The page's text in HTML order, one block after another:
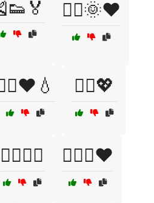
🏃‍♀️🌞❤️
🏃‍♂️💖
🏊‍♂️🌊💖 🏊‍♂️🌊❤️